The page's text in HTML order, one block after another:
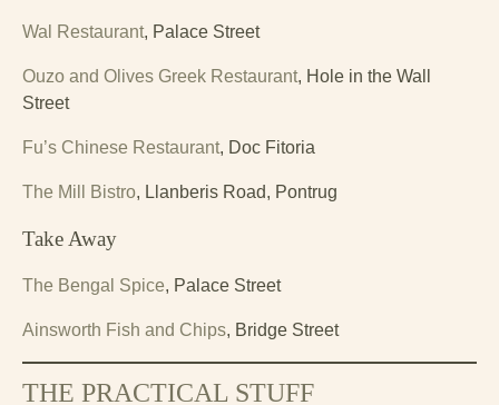
Wal Restaurant, Palace Street
Ouzo and Olives Greek Restaurant, Hole in the Wall
Street
Fu’s Chinese Restaurant, Doc Fitoria
The Mill Bistro, Llanberis Road, Pontrug
Take Away
The Bengal Spice, Palace Street
Ainsworth Fish and Chips, Bridge Street
THE PRACTICAL STUFF